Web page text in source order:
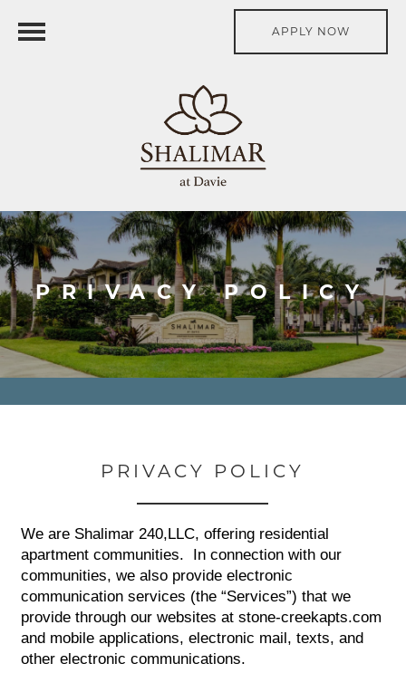
APPLY NOW
PRIVACY POLICY
PRIVACY POLICY
We are Shalimar 240,LLC, offering residential
apartment communities. In connection with our
communities, we also provide electronic
communication services (the “Services”) that we
provide through our websites at stone-creekapts.com
and mobile applications, electronic mail, texts, and
other electronic communications.